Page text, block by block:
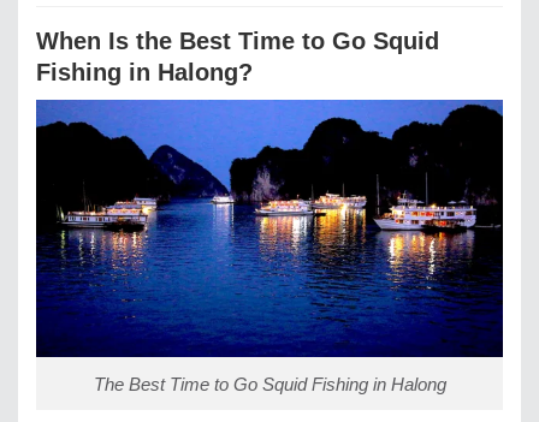
When Is the Best Time to Go Squid
Fishing in Halong?
The Best Time to Go Squid Fishing in Halong